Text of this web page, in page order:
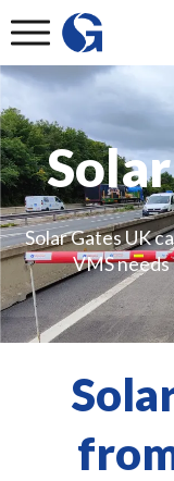
Solar Gates UK
VMS